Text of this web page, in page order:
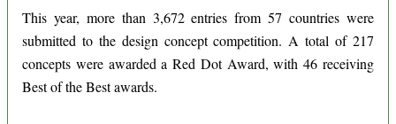
This year, more than 3,672 entries from 57 countries were
submitted to the design concept competition. A total of 217
concepts were awarded a Red Dot Award, with 46 receiving
Best of the Best awards.